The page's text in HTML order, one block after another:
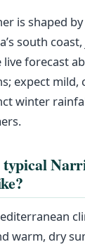
is shaped
south
forecast
expect mild,
winter
typical
warm, dry